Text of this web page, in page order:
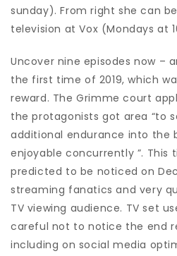
sunday). From right she can
television at Vox (Mondays at
Uncover nine episodes now –
the first time of 2019, which
reward. The Grimme court
the protagonists got area “to
additional endurance into the
enjoyable concurrently ”. This
predicted to be noticed on
streaming fanatics and very
TV viewing audience. TV set
careful not to notice the end
including on social media